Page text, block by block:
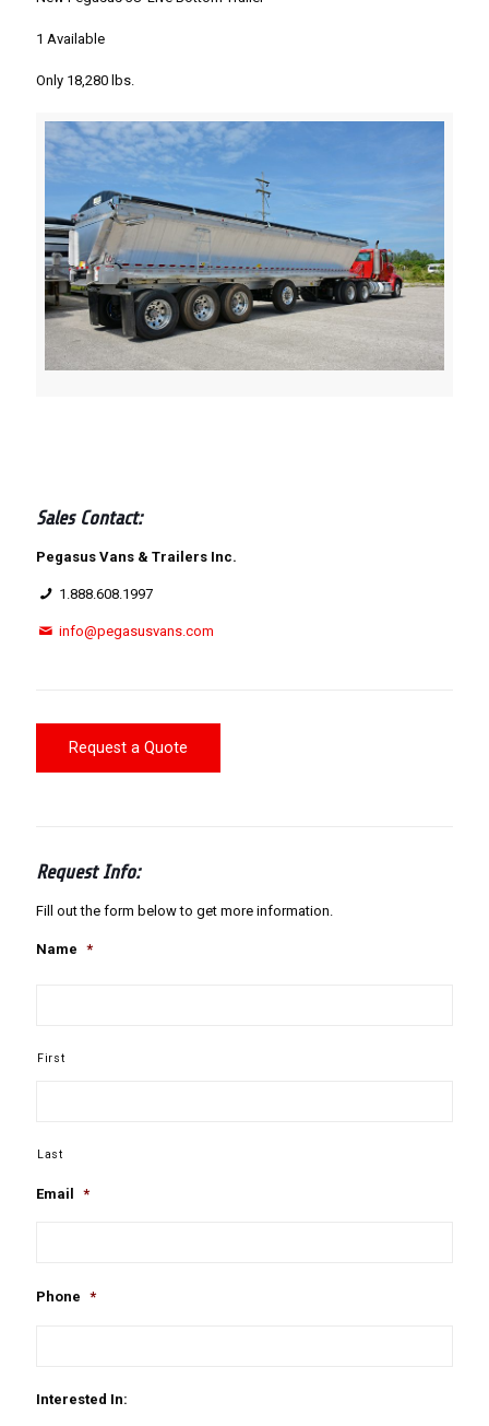
1 Available
Only 18,280 lbs.
Sales Contact:
Pegasus Vans & Trailers Inc.
1.888.608.1997
info@pegasusvans.com
Request a Quote
Request Info:
Fill out the form below to get more information.
Name *
First
Last
Email *
Phone *
Interested In: